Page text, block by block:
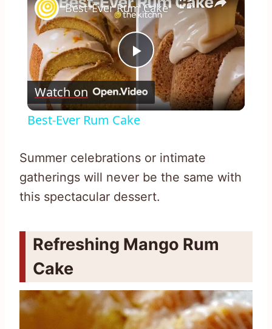
Play
Video
Best-Ever Rum Cake
Watch on
Best-Ever Rum Cake
Summer celebrations or intimate
gatherings will never be the same with
this spectacular dessert.
Refreshing Mango Rum
Cake